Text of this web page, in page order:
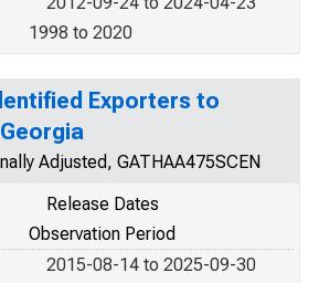
1998 to 2020
Exporters to
Adjusted, GATHAA475SCEN
Release Dates
Observation Period
2015-08-14 to 2025-09-30